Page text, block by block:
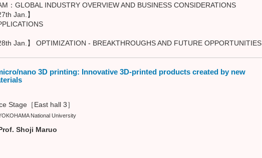
INDUSTRY OVERVIEW AND BUSINESS CONSIDERATIONS
Jan.】
Jan.】 OPTIMIZATION - BREAKTHROUGHS AND FUTURE OPPORTUNITIES
nano 3D printing: Innovative 3D-printed products created by new
Stage［East hall 3］
National University
Shoji Maruo